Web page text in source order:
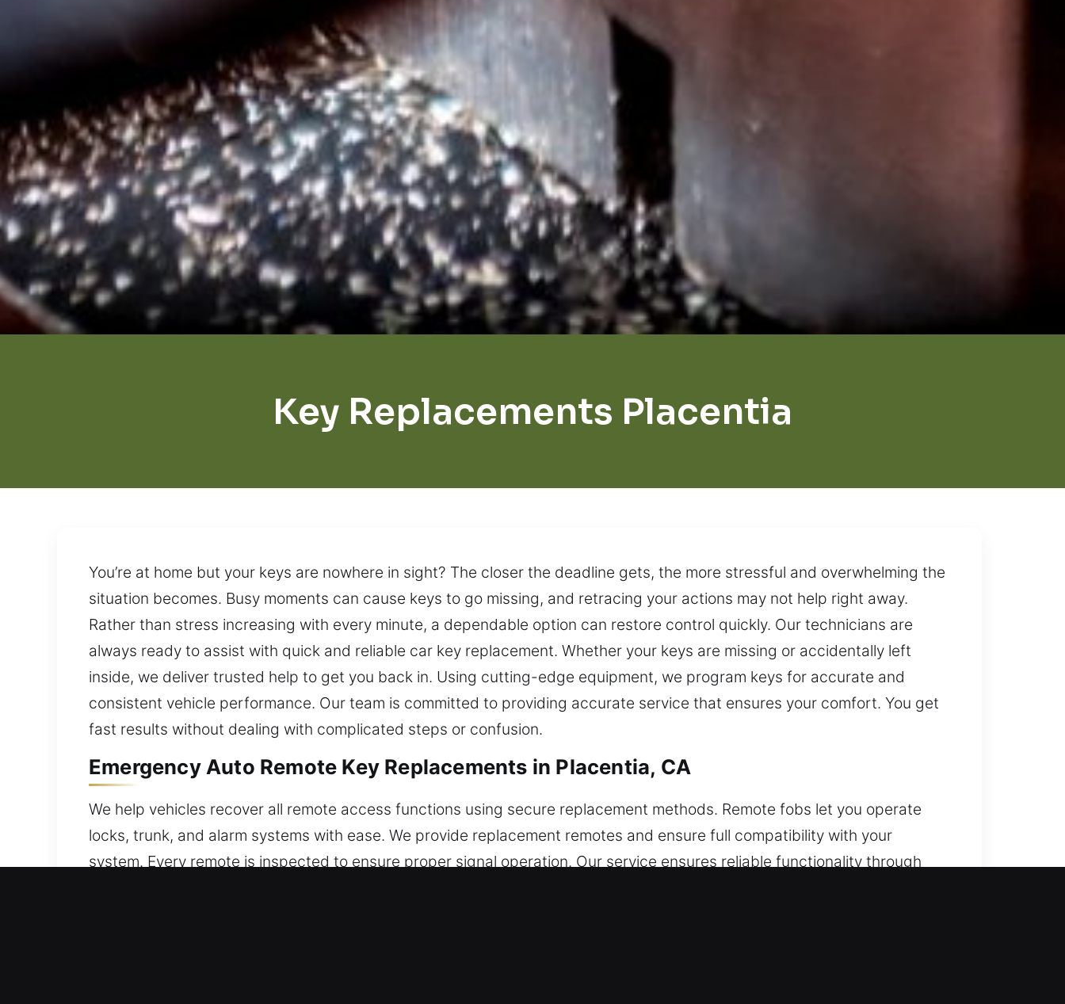
Key Replacements Placentia
You’re at home but your keys are nowhere in sight? The closer the deadline gets, the more stressful and overwhelming the
situation becomes. Busy moments can cause keys to go missing, and retracing your actions may not help right away.
Rather than stress increasing with every minute, a dependable option can restore control quickly. Our technicians are
always ready to assist with quick and reliable car key replacement. Whether your keys are missing or accidentally left
inside, we deliver trusted help to get you back in. Using cutting-edge equipment, we program keys for accurate and
consistent vehicle performance. Our team is committed to providing accurate service that ensures your comfort. You get
fast results without dealing with complicated steps or confusion.
Emergency Auto Remote Key Replacements in Placentia, CA
We help vehicles recover all remote access functions using secure replacement methods. Remote fobs let you operate
locks, trunk, and alarm systems with ease. We provide replacement remotes and ensure full compatibility with your
system. Every remote is inspected to ensure proper signal operation. Our service ensures reliable functionality through